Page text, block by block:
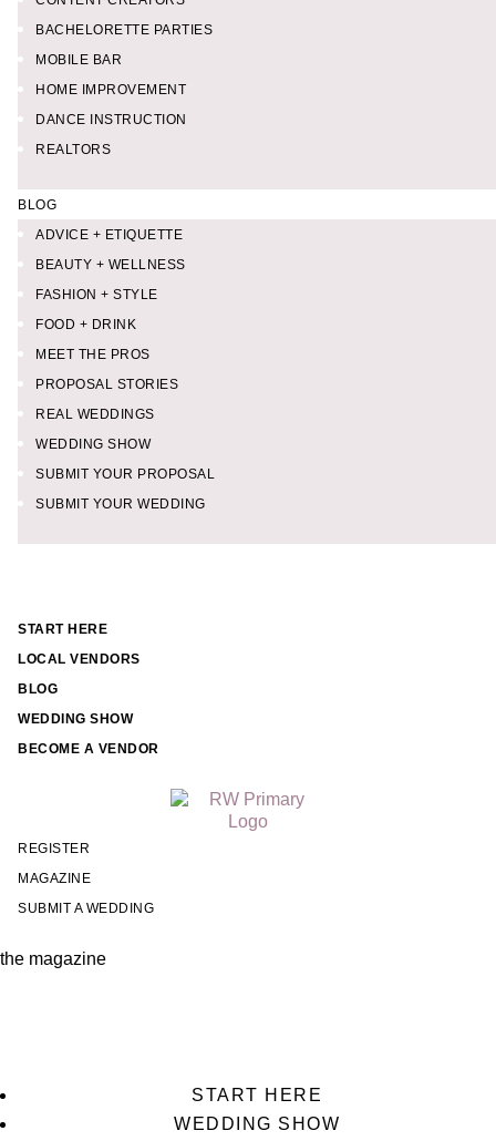
BACHELORETTE PARTIES
MOBILE BAR
HOME IMPROVEMENT
DANCE INSTRUCTION
REALTORS
BLOG
ADVICE + ETIQUETTE
BEAUTY + WELLNESS
FASHION + STYLE
FOOD + DRINK
MEET THE PROS
PROPOSAL STORIES
REAL WEDDINGS
WEDDING SHOW
SUBMIT YOUR PROPOSAL
SUBMIT YOUR WEDDING
START HERE
LOCAL VENDORS
BLOG
WEDDING SHOW
BECOME A VENDOR
REGISTER
MAGAZINE
SUBMIT A WEDDING
the magazine
START HERE
WEDDING SHOW